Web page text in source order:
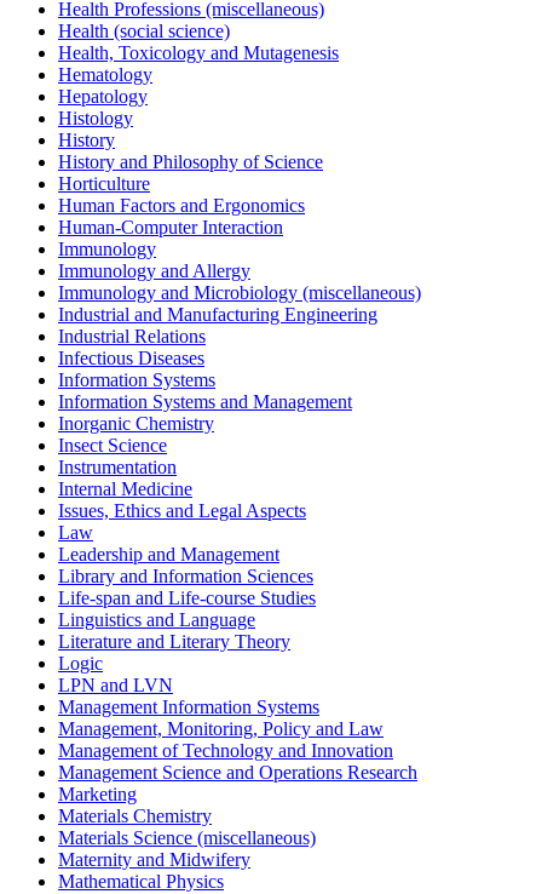
Health Professions (miscellaneous)
Health (social science)
Health, Toxicology and Mutagenesis
Hematology
Hepatology
Histology
History
History and Philosophy of Science
Horticulture
Human Factors and Ergonomics
Human-Computer Interaction
Immunology
Immunology and Allergy
Immunology and Microbiology (miscellaneous)
Industrial and Manufacturing Engineering
Industrial Relations
Infectious Diseases
Information Systems
Information Systems and Management
Inorganic Chemistry
Insect Science
Instrumentation
Internal Medicine
Issues, Ethics and Legal Aspects
Law
Leadership and Management
Library and Information Sciences
Life-span and Life-course Studies
Linguistics and Language
Literature and Literary Theory
Logic
LPN and LVN
Management Information Systems
Management, Monitoring, Policy and Law
Management of Technology and Innovation
Management Science and Operations Research
Marketing
Materials Chemistry
Materials Science (miscellaneous)
Maternity and Midwifery
Mathematical Physics